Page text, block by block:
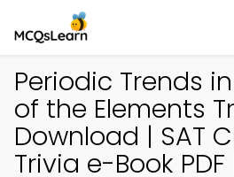
Periodic Trends
of the Elements
Download | SAT
Trivia e-Book PDF